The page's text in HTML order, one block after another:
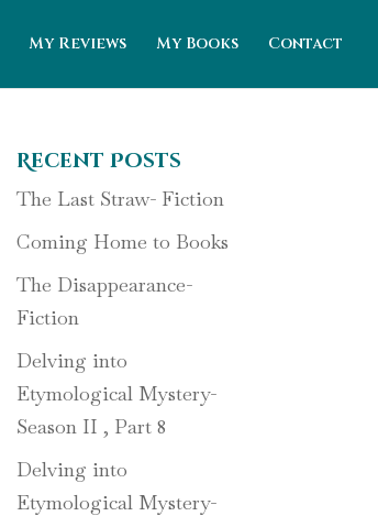
My Reviews My Books Contact
Recent Posts
The Last Straw- Fiction
Coming Home to Books
The Disappearance-
Fiction
Delving into
Etymological Mystery-
Season II , Part 8
Delving into
Etymological Mystery-